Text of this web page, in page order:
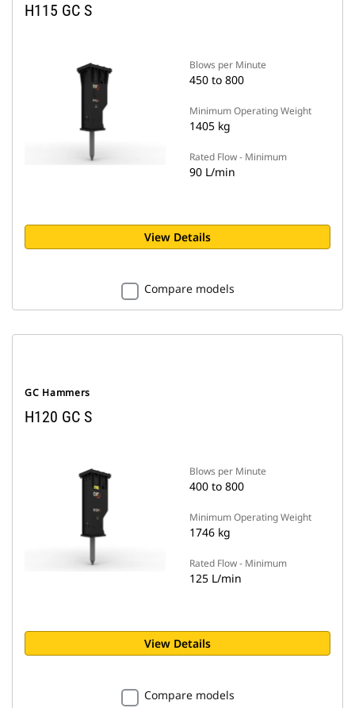
H115 GC S
Blows per Minute
450 to 800
Minimum Operating Weight
1405 kg
Rated Flow - Minimum
90 L/min
View Details
Compare models
GC Hammers
H120 GC S
Blows per Minute
400 to 800
Minimum Operating Weight
1746 kg
Rated Flow - Minimum
125 L/min
View Details
Compare models